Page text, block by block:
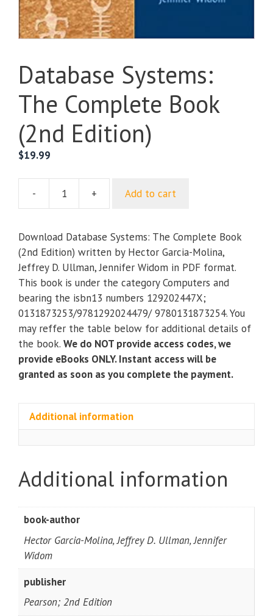
Database Systems:
The Complete Book
(2nd Edition)
$19.99
-
Database
The
Complete
Book
(2nd
Edition)
quantity
+ Add to cart
Download Database Systems: The Complete Book
(2nd Edition) written by Hector Garcia-Molina,
Jeffrey D. Ullman, Jennifer Widom in PDF format.
This book is under the category Computers and
bearing the isbn13 numbers 129202447X;
0131873253/9781292024479/ 9780131873254. You
may reffer the table below for additional details of
the book. We do NOT provide access codes, we
provide eBooks ONLY. Instant access will be
granted as soon as you complete the payment.
Additional information
Additional information
book-author
Hector Garcia-Molina, Jeffrey D. Ullman, Jennifer
Widom
publisher
Pearson; 2nd Edition